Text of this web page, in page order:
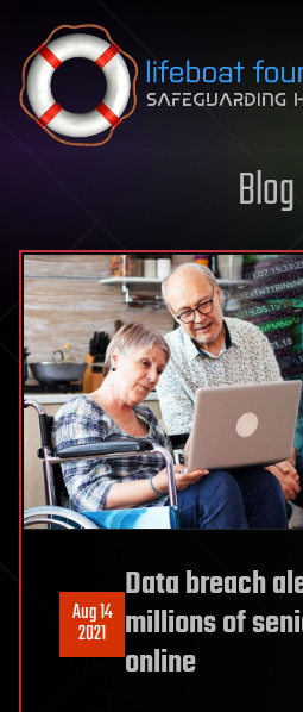
Skip to content
Blog
Aug 14
2021
Data breach
millions of
online